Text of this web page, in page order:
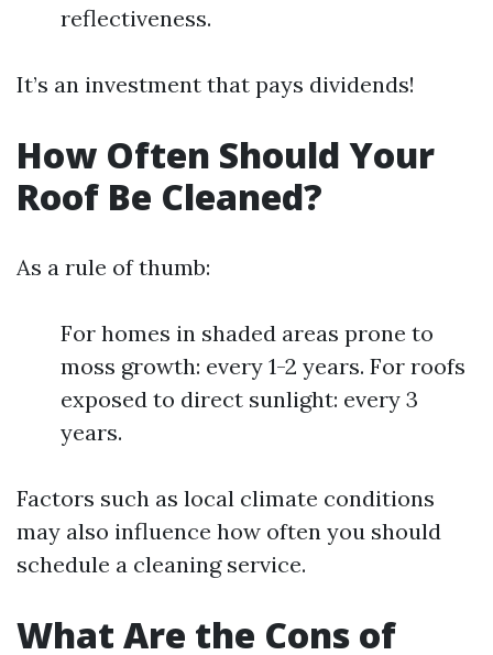
reflectiveness.
It’s an investment that pays dividends!
How Often Should Your
Roof Be Cleaned?
As a rule of thumb:
For homes in shaded areas prone to
moss growth: every 1-2 years. For roofs
exposed to direct sunlight: every 3
years.
Factors such as local climate conditions
may also influence how often you should
schedule a cleaning service.
What Are the Cons of